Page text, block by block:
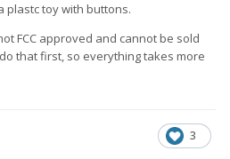
plastc toy with buttons.
FCC approved and cannot be sold
that first, so everything takes more
3